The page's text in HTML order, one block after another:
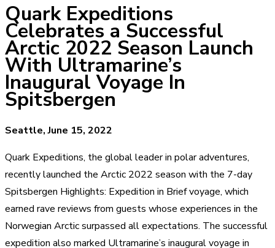
Quark Expeditions
Celebrates a Successful
Arctic 2022 Season Launch
With Ultramarine’s
Inaugural Voyage In
Spitsbergen
Seattle, June 15, 2022
Quark Expeditions, the global leader in polar adventures,
recently launched the Arctic 2022 season with the 7-day
Spitsbergen Highlights: Expedition in Brief voyage, which
earned rave reviews from guests whose experiences in the
Norwegian Arctic surpassed all expectations. The successful
expedition also marked Ultramarine’s inaugural voyage in